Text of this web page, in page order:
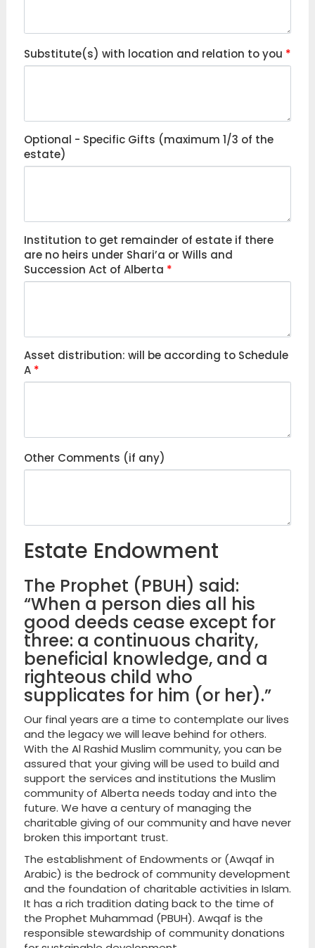
Substitute(s) with location and relation to you *
Optional - Specific Gifts (maximum 1/3 of the
estate)
Institution to get remainder of estate if there
are no heirs under Shari’a or Wills and
Succession Act of Alberta *
Asset distribution: will be according to Schedule
A *
Other Comments (if any)
Estate Endowment
The Prophet (PBUH) said:
“When a person dies all his
good deeds cease except for
three: a continuous charity,
beneficial knowledge, and a
righteous child who
supplicates for him (or her).”
Our final years are a time to contemplate our lives
and the legacy we will leave behind for others.
With the Al Rashid Muslim community, you can be
assured that your giving will be used to build and
support the services and institutions the Muslim
community of Alberta needs today and into the
future. We have a century of managing the
charitable giving of our community and have never
broken this important trust.
The establishment of Endowments or (Awqaf in
Arabic) is the bedrock of community development
and the foundation of charitable activities in Islam.
It has a rich tradition dating back to the time of
the Prophet Muhammad (PBUH). Awqaf is the
responsible stewardship of community donations